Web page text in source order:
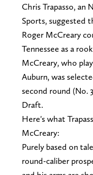
Chris Trapasso, an
Sports, suggested
Roger McCreary
Tennessee as a
McCreary, who
Auburn, was
second round (No.
Draft.
Here's what
McCreary:
Purely based on
round-caliber